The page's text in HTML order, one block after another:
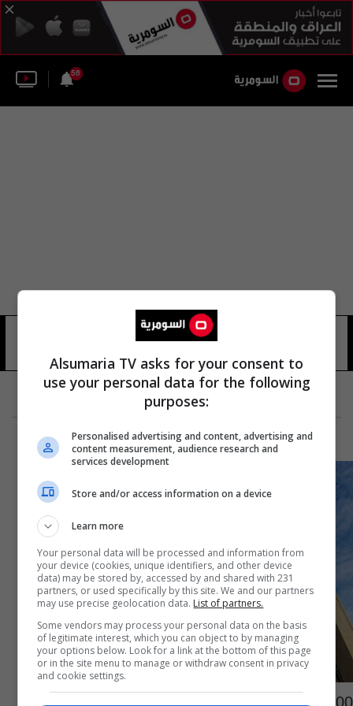
56
Alsumaria TV asks for your consent to
use your personal data for the following
purposes:
Personalised advertising and content, advertising and
content measurement, audience research and
services development
Store and/or access information on a device
Learn more
Your personal data will be processed and information from
your device (cookies, unique identifiers, and other device
data) may be stored by, accessed by and shared with 231
partners, or used specifically by this site. We and our partners
may use precise geolocation data. List of partners.
Some vendors may process your personal data on the basis
of legitimate interest, which you can object to by managing
your options below. Look for a link at the bottom of this page
or in the site menu to manage or withdraw consent in privacy
and cookie settings.